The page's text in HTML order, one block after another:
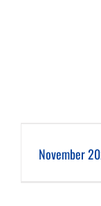
November